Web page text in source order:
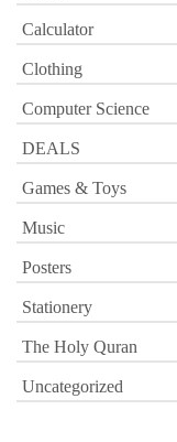
Calculator
Clothing
Computer Science
DEALS
Games & Toys
Music
Posters
Stationery
The Holy Quran
Uncategorized